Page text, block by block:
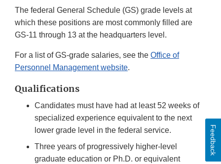
The federal General Schedule (GS) grade levels at
which these positions are most commonly filled are
GS-11 through 13 at the headquarters level.
For a list of GS-grade salaries, see the Office of
Personnel Management website.
Qualifications
Candidates must have had at least 52 weeks of
specialized experience equivalent to the next
lower grade level in the federal service.
Three years of progressively higher-level
graduate education or Ph.D. or equivalent
Feedback